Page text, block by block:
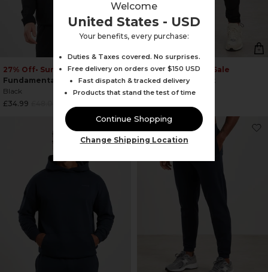
27% Off• Summer Sale
Fundamental Jacket
Black
Regular
£34.99
23% Off• Summer Sale
Fundamental Pant
Black
price
Welcome
United States - USD
Your benefits, every purchase:
Duties & Taxes covered. No surprises.
Free delivery on orders over $150 USD
Fast dispatch & tracked delivery
Products that stand the test of time
Continue Shopping
Change Shipping Location